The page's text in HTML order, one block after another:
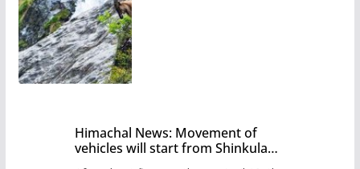
Himachal News: Movement of
vehicles will start from Shinkula